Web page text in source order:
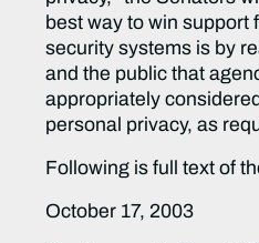
best way to win support
security systems is by
and the public that
appropriately
personal privacy, as
Following is full text of
October 17, 2003